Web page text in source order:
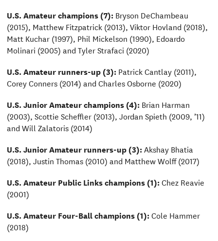
U.S. Amateur champions (7):Bryson DeChambeau
(2015), Matthew Fitzpatrick (2013), Viktor Hovland (2018),
Matt Kuchar (1997), Phil Mickelson (1990), Edoardo
Molinari (2005) and Tyler Strafaci (2020)
U.S. Amateur runners-up (3):Patrick Cantlay (2011),
Corey Conners (2014) and Charles Osborne (2020)
U.S. Junior Amateur champions (4):Brian Harman
(2003), Scottie Scheffler (2013), Jordan Spieth (2009, ’11)
and Will Zalatoris (2014)
U.S. Junior Amateur runners-up (3):Akshay Bhatia
(2018), Justin Thomas (2010) and Matthew Wolff (2017)
U.S. Amateur Public Links champions (1):Chez Reavie
(2001)
U.S. Amateur Four-Ball champions (1):Cole Hammer
(2018)